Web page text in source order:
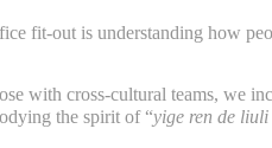
fit-out is understanding how
with cross-cultural teams, we
the spirit of “yige ren de liuli